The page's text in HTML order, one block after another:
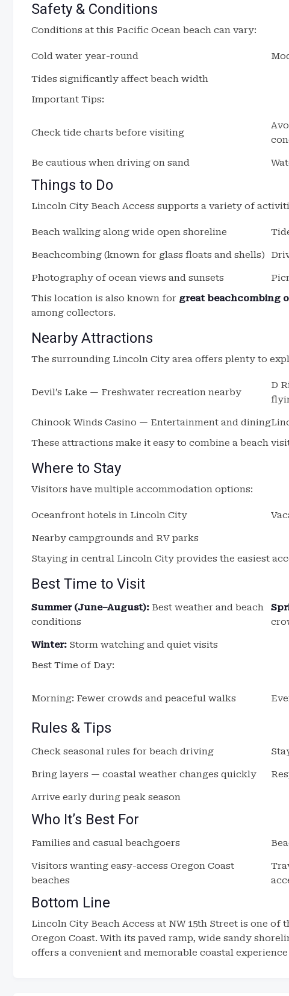
Safety & Conditions
Conditions at this Pacific Ocean beach can vary:
Cold water year-round
Tides significantly affect beach width
Important Tips:
Check tide charts before visiting
Be cautious when driving on sand
Things to Do
Lincoln City Beach Access supports a variety of
Beach walking along wide open shoreline
Beachcombing (known for glass floats and shells)
Photography of ocean views and sunsets
This location is also known for great beachcombing
among collectors.
Nearby Attractions
The surrounding Lincoln City area offers plenty to
Devil’s Lake — Freshwater recreation nearby
D
Chinook Winds Casino — Entertainment and dining
These attractions make it easy to combine a beach
Where to Stay
Visitors have multiple accommodation options:
Oceanfront hotels in Lincoln City
Nearby campgrounds and RV parks
Staying in central Lincoln City provides the easiest
Best Time to Visit
Summer (June–August): Best weather and beach
conditions
Winter: Storm watching and quiet visits
Best Time of Day:
Morning: Fewer crowds and peaceful walks
Rules & Tips
Check seasonal rules for beach driving
Bring layers — coastal weather changes quickly
Arrive early during peak season
Who It’s Best For
Families and casual beachgoers
Visitors wanting easy-access Oregon Coast
beaches
Bottom Line
Lincoln City Beach Access at NW 15th Street is one of
Oregon Coast. With its paved ramp, wide sandy
offers a convenient and memorable coastal